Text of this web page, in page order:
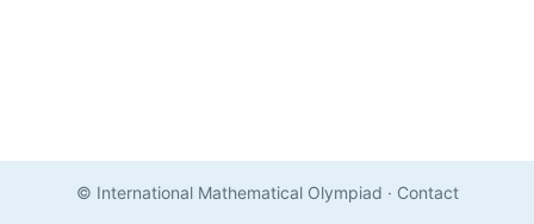
© International Mathematical Olympiad · Contact